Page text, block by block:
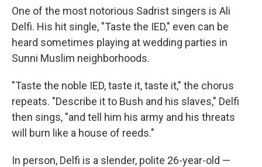
One of the most notorious Sadrist singers is Ali
Delfi. His hit single, "Taste the IED," even can be
heard sometimes playing at wedding parties in
Sunni Muslim neighborhoods.
"Taste the noble IED, taste it, taste it," the chorus
repeats. "Describe it to Bush and his slaves," Delfi
then sings, "and tell him his army and his threats
will burn like a house of reeds."
In person, Delfi is a slender, polite 26-year-old —